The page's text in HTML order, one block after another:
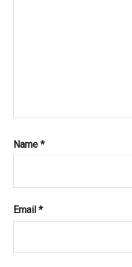
Name*
Email*